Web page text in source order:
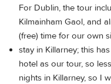
For Dublin, the tour
Kilmainham Gaol, and
(free) time for our own
stay in Killarney; this
hotel as our tour, so
nights in Killarney, so I